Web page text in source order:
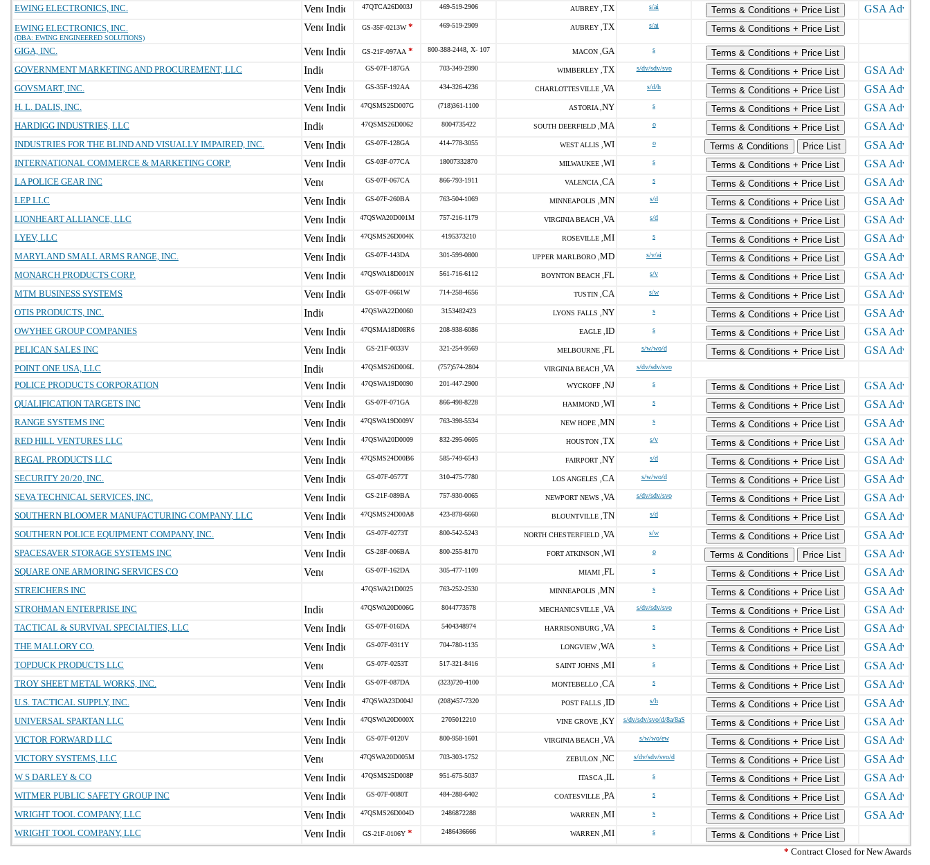
EWING ELECTRONICS, INC.
47QTCA26D003J 469-519-2906 AUBREY , TX s/ai
Terms & Conditions + Price List
EWING ELECTRONICS, INC.
(DBA: EWING ENGINEERED SOLUTIONS)
GS-35F-0213W* 469-519-2909 AUBREY , TX s/ai Terms & Conditions + Price List
GIGA, INC. GS-21F-097AA* 800-388-2448, X- 107 MACON , GA s
Terms & Conditions + Price List
GOVERNMENT MARKETING AND PROCUREMENT, LLC
GS-07F-187GA 703-349-2990 WIMBERLEY , TX s/dv/sdv/svo
Terms & Conditions + Price List
GOVSMART, INC.
GS-35F-192AA 434-326-4236 CHARLOTTESVILLE , VA s/d/h
Terms & Conditions + Price List
H. L. DALIS, INC.
47QSMS25D007G (718)361-1100 ASTORIA , NY s
Terms & Conditions + Price List
HARDIGG INDUSTRIES, LLC
47QSMS26D0062 8004735422 SOUTH DEERFIELD , MA o
Terms & Conditions + Price List
INDUSTRIES FOR THE BLIND AND VISUALLY IMPAIRED, INC.
GS-07F-128GA 414-778-3055 WEST ALLIS , WI o Terms & Conditions
Price List
INTERNATIONAL COMMERCE & MARKETING CORP.
GS-03F-077CA 18007332870 MILWAUKEE , WI s
Terms & Conditions + Price List
LA POLICE GEAR INC
GS-07F-067CA 866-793-1911 VALENCIA , CA s
Terms & Conditions + Price List
LEP LLC
GS-07F-260BA 763-504-1069 MINNEAPOLIS , MN s/d
Terms & Conditions + Price List
LIONHEART ALLIANCE, LLC
47QSWA20D001M 757-216-1179 VIRGINIA BEACH , VA s/d
Terms & Conditions + Price List
LYEV, LLC
47QSMS26D004K 4195373210 ROSEVILLE , MI s
Terms & Conditions + Price List
MARYLAND SMALL ARMS RANGE, INC.
GS-07F-143DA 301-599-0800 UPPER MARLBORO , MD s/v/ai
Terms & Conditions + Price List
MONARCH PRODUCTS CORP.
47QSWA18D001N 561-716-6112 BOYNTON BEACH , FL s/v
Terms & Conditions + Price List
MTM BUSINESS SYSTEMS
GS-07F-0661W 714-258-4656 TUSTIN , CA s/w
Terms & Conditions + Price List
OTIS PRODUCTS, INC.
47QSWA22D0060 3153482423 LYONS FALLS , NY s
Terms & Conditions + Price List
OWYHEE GROUP COMPANIES
47QSMA18D08R6 208-938-6086 EAGLE , ID s
Terms & Conditions + Price List
PELICAN SALES INC
GS-21F-0033V 321-254-9569 MELBOURNE , FL s/w/wo/d
Terms & Conditions + Price List
POINT ONE USA, LLC
47QSMS26D006L (757)574-2804 VIRGINIA BEACH , VA s/dv/sdv/svo
POLICE PRODUCTS CORPORATION 47QSWA19D0090 201-447-2900 WYCKOFF , NJ s
Terms & Conditions + Price List
QUALIFICATION TARGETS INC
GS-07F-071GA 866-498-8228 HAMMOND , WI s
Terms & Conditions + Price List
RANGE SYSTEMS INC
47QSWA19D009V 763-398-5534 NEW HOPE , MN s
Terms & Conditions + Price List
RED HILL VENTURES LLC
47QSWA20D0009 832-295-0605 HOUSTON , TX s/v
Terms & Conditions + Price List
REGAL PRODUCTS LLC
47QSMS24D00B6 585-749-6543 FAIRPORT , NY s/d
Terms & Conditions + Price List
SECURITY 20/20, INC.
GS-07F-0577T 310-475-7780 LOS ANGELES , CA s/w/wo/d
Terms & Conditions + Price List
SEVA TECHNICAL SERVICES, INC.
GS-21F-089BA 757-930-0065 NEWPORT NEWS , VA s/dv/sdv/svo
Terms & Conditions + Price List
SOUTHERN BLOOMER MANUFACTURING COMPANY, LLC
47QSMS24D00A8 423-878-6660 BLOUNTVILLE , TN s/d
Terms & Conditions + Price List
SOUTHERN POLICE EQUIPMENT COMPANY, INC.
GS-07F-0273T 800-542-5243 NORTH CHESTERFIELD , VA s/w
Terms & Conditions + Price List
SPACESAVER STORAGE SYSTEMS INC
GS-28F-006BA 800-255-8170 FORT ATKINSON , WI o Terms & Conditions
Price List
SQUARE ONE ARMORING SERVICES CO
GS-07F-162DA 305-477-1109 MIAMI , FL s
Terms & Conditions + Price List
STREICHERS INC
47QSWA21D0025 763-252-2530 MINNEAPOLIS , MN s
Terms & Conditions + Price List
STROHMAN ENTERPRISE INC
47QSWA20D006G 8044773578 MECHANICSVILLE , VA s/dv/sdv/svo
Terms & Conditions + Price List
TACTICAL & SURVIVAL SPECIALTIES, LLC
GS-07F-016DA 5404348974 HARRISONBURG , VA s
Terms & Conditions + Price List
THE MALLORY CO.
GS-07F-0311Y 704-780-1135 LONGVIEW , WA s
Terms & Conditions + Price List
TOPDUCK PRODUCTS LLC
GS-07F-0253T 517-321-8416 SAINT JOHNS , MI s
Terms & Conditions + Price List
TROY SHEET METAL WORKS, INC.
GS-07F-087DA (323)720-4100 MONTEBELLO , CA s
Terms & Conditions + Price List
U.S. TACTICAL SUPPLY, INC.
47QSWA23D004J (208)457-7320 POST FALLS , ID s/h
Terms & Conditions + Price List
UNIVERSAL SPARTAN LLC
47QSWA20D000X 2705012210 VINE GROVE , KY s/dv/sdv/svo/d/8a/8aS
Terms & Conditions + Price List
VICTOR FORWARD LLC
GS-07F-0120V 800-958-1601 VIRGINIA BEACH , VA s/w/wo/ew
Terms & Conditions + Price List
VICTORY SYSTEMS, LLC
47QSWA20D005M 703-303-1752 ZEBULON , NC s/dv/sdv/svo/d
Terms & Conditions + Price List
W S DARLEY & CO
47QSMS25D008P 951-675-5037 ITASCA , IL s
Terms & Conditions + Price List
WITMER PUBLIC SAFETY GROUP INC
GS-07F-0080T 484-288-6402 COATESVILLE , PA s
Terms & Conditions + Price List
WRIGHT TOOL COMPANY, LLC
47QSMS26D004D 2486872288 WARREN , MI s
Terms & Conditions + Price List
WRIGHT TOOL COMPANY, LLC
GS-21F-0106Y* 2486436666 WARREN , MI s
Terms & Conditions + Price List
* Contract Closed for New Awards